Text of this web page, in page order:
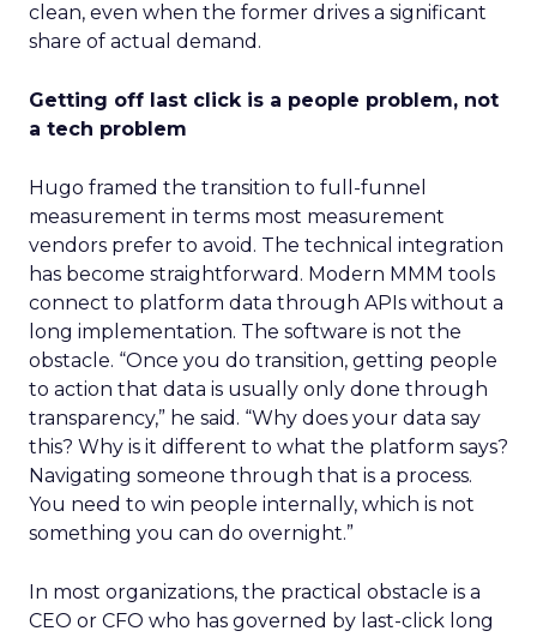
clean, even when the former drives a significant
share of actual demand.
Getting off last click is a people problem, not
a tech problem
Hugo framed the transition to full-funnel
measurement in terms most measurement
vendors prefer to avoid. The technical integration
has become straightforward. Modern MMM tools
connect to platform data through APIs without a
long implementation. The software is not the
obstacle. “Once you do transition, getting people
to action that data is usually only done through
transparency,” he said. “Why does your data say
this? Why is it different to what the platform says?
Navigating someone through that is a process.
You need to win people internally, which is not
something you can do overnight.”
In most organizations, the practical obstacle is a
CEO or CFO who has governed by last-click long